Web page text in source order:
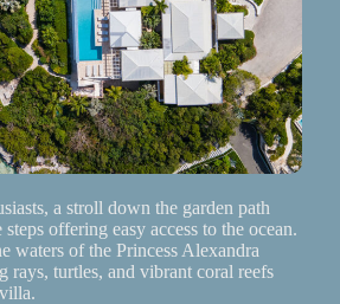
a stroll down the garden path
offering easy access to the ocean.
waters of the Princess Alexandra
rays, turtles, and vibrant coral reefs